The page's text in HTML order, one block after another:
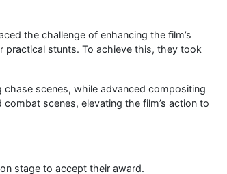
the challenge of enhancing the film’s
practical stunts. To achieve this, they took
scenes, while advanced compositing
scenes, elevating the film’s action to
stage to accept their award.